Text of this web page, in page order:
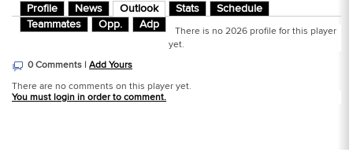
Profile News Outlook Stats
Schedule
Teammates
Opp. Adp
There is no 2026 profile for this player
yet.
0 Comments | Add Yours
There are no comments on this player yet.
You must login in order to comment.